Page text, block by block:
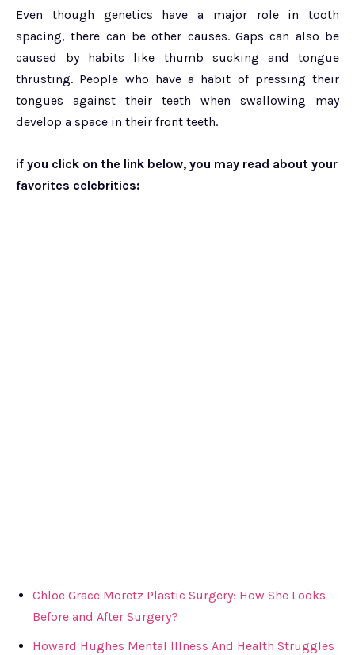
Even though genetics have a major role in tooth
spacing, there can be other causes. Gaps can also be
caused by habits like thumb sucking and tongue
thrusting. People who have a habit of pressing their
tongues against their teeth when swallowing may
develop a space in their front teeth.
if you click on the link below, you may read about your
favorites celebrities:
Chloe Grace Moretz Plastic Surgery: How She Looks
Before and After Surgery?
Howard Hughes Mental Illness And Health Struggles